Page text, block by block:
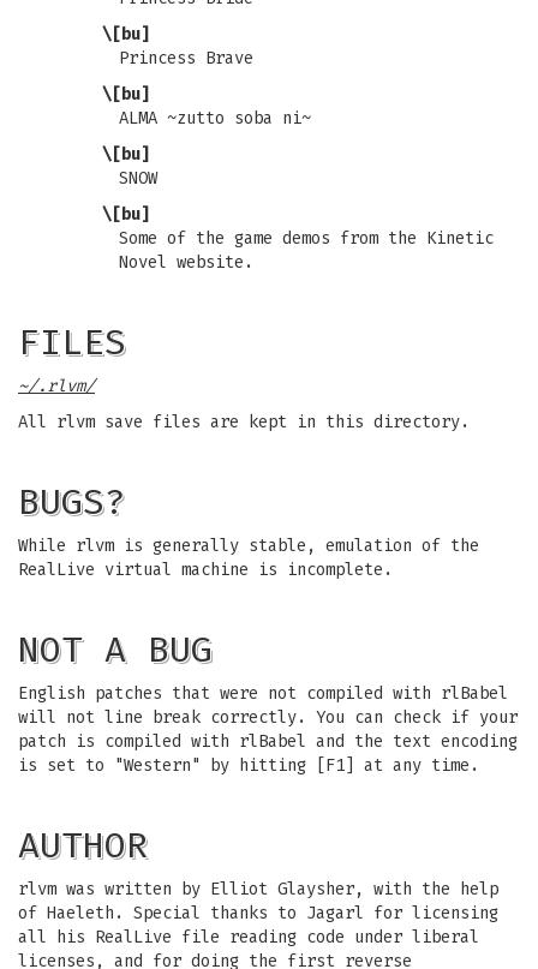
\[bu]
Princess Brave
\[bu]
ALMA ~zutto soba ni~
\[bu]
SNOW
\[bu]
Some of the game demos from the Kinetic
Novel website.
FILES
~/.rlvm/
All rlvm save files are kept in this directory.
BUGS?
While rlvm is generally stable, emulation of the
RealLive virtual machine is incomplete.
NOT A BUG
English patches that were not compiled with rlBabel
will not line break correctly. You can check if your
patch is compiled with rlBabel and the text encoding
is set to "Western" by hitting [F1] at any time.
AUTHOR
rlvm was written by Elliot Glaysher, with the help
of Haeleth. Special thanks to Jagarl for licensing
all his RealLive file reading code under liberal
licenses, and for doing the first reverse